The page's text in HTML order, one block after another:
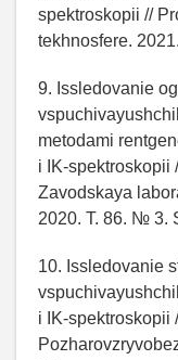
spektroskopii //
tekhnosfere.
9. Issledovanie
metodami
i IK-spektroskopii
Zavodskaya
2020. T. 86. № 3.
10. Issledovanie
i IK-spektroskopii